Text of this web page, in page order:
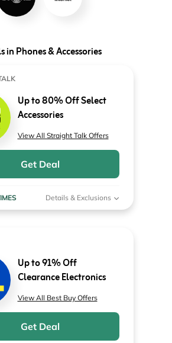
in Phones & Accessories
Up to 80% Off Select
Accessories
View All Straight Talk Offers
Get Deal
Details & Exclusions
Up to 91% Off
Clearance Electronics
View All Best Buy Offers
Get Deal